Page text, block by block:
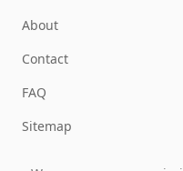
About
Contact
FAQ
Sitemap